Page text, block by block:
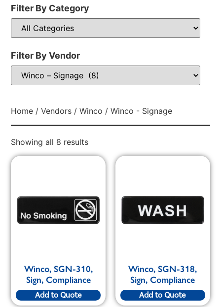
Filter By Category
Filter By Vendor
Home /Vendors /Winco / Winco - Signage
Showing all 8 results
Winco, SGN-310,
Sign, Compliance
Add to Quote
Winco, SGN-318,
Sign, Compliance
Add to Quote